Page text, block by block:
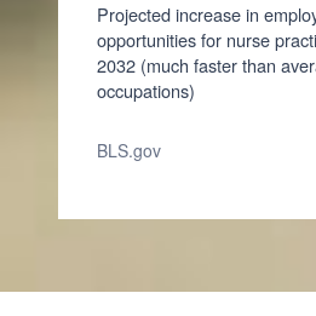
Projected increase in
opportunities for nurse
2032 (much faster than
occupations)
BLS.gov